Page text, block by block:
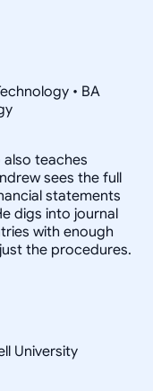
• BA
teaches
sees the full
statements
digs into journal
with enough
the procedures.
University